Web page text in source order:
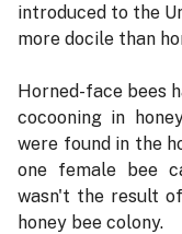
introduced to the
more docile than
Horned-face bees
cocooning in
were found in the
one female bee
wasn't the result
honey bee colony.